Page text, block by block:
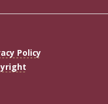
Policy